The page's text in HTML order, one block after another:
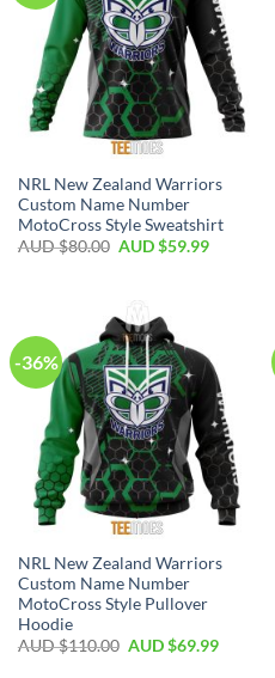
NRL New Zealand Warriors
Custom Name Number
MotoCross Style Sweatshirt
AUD $80.00 AUD $59.99
-36%
NRL New Zealand Warriors
Custom Name Number
MotoCross Style Pullover
Hoodie
AUD $110.00 AUD $69.99